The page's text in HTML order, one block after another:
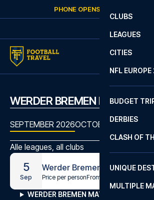
PHONE OPENS AGAIN
CLUBS
LEAGUES
CITIES
NFL EUROPE
BUDGET
DERBIES
CLASH OF
UNIQUE
MULTIPLE
WERDER BREMEN MATCHES
SEPTEMBER 2026OCTOBER 2026
Alle leagues, all clubs
5
Sep
Werder Bremen - Leipzig
Price per personFrom
WERDER BREMEN MATCHES